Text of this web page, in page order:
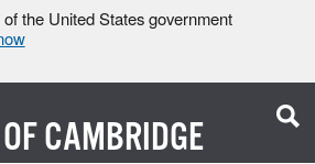
the United States government
CAMBRIDGE